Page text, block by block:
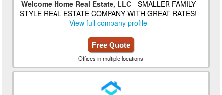
Welcome Home Real Estate, LLC- SMALLER FAMILY
STYLE REAL ESTATE COMPANY WITH GREAT RATES!
View full company profile
Free Quote
Offices in multiple locations